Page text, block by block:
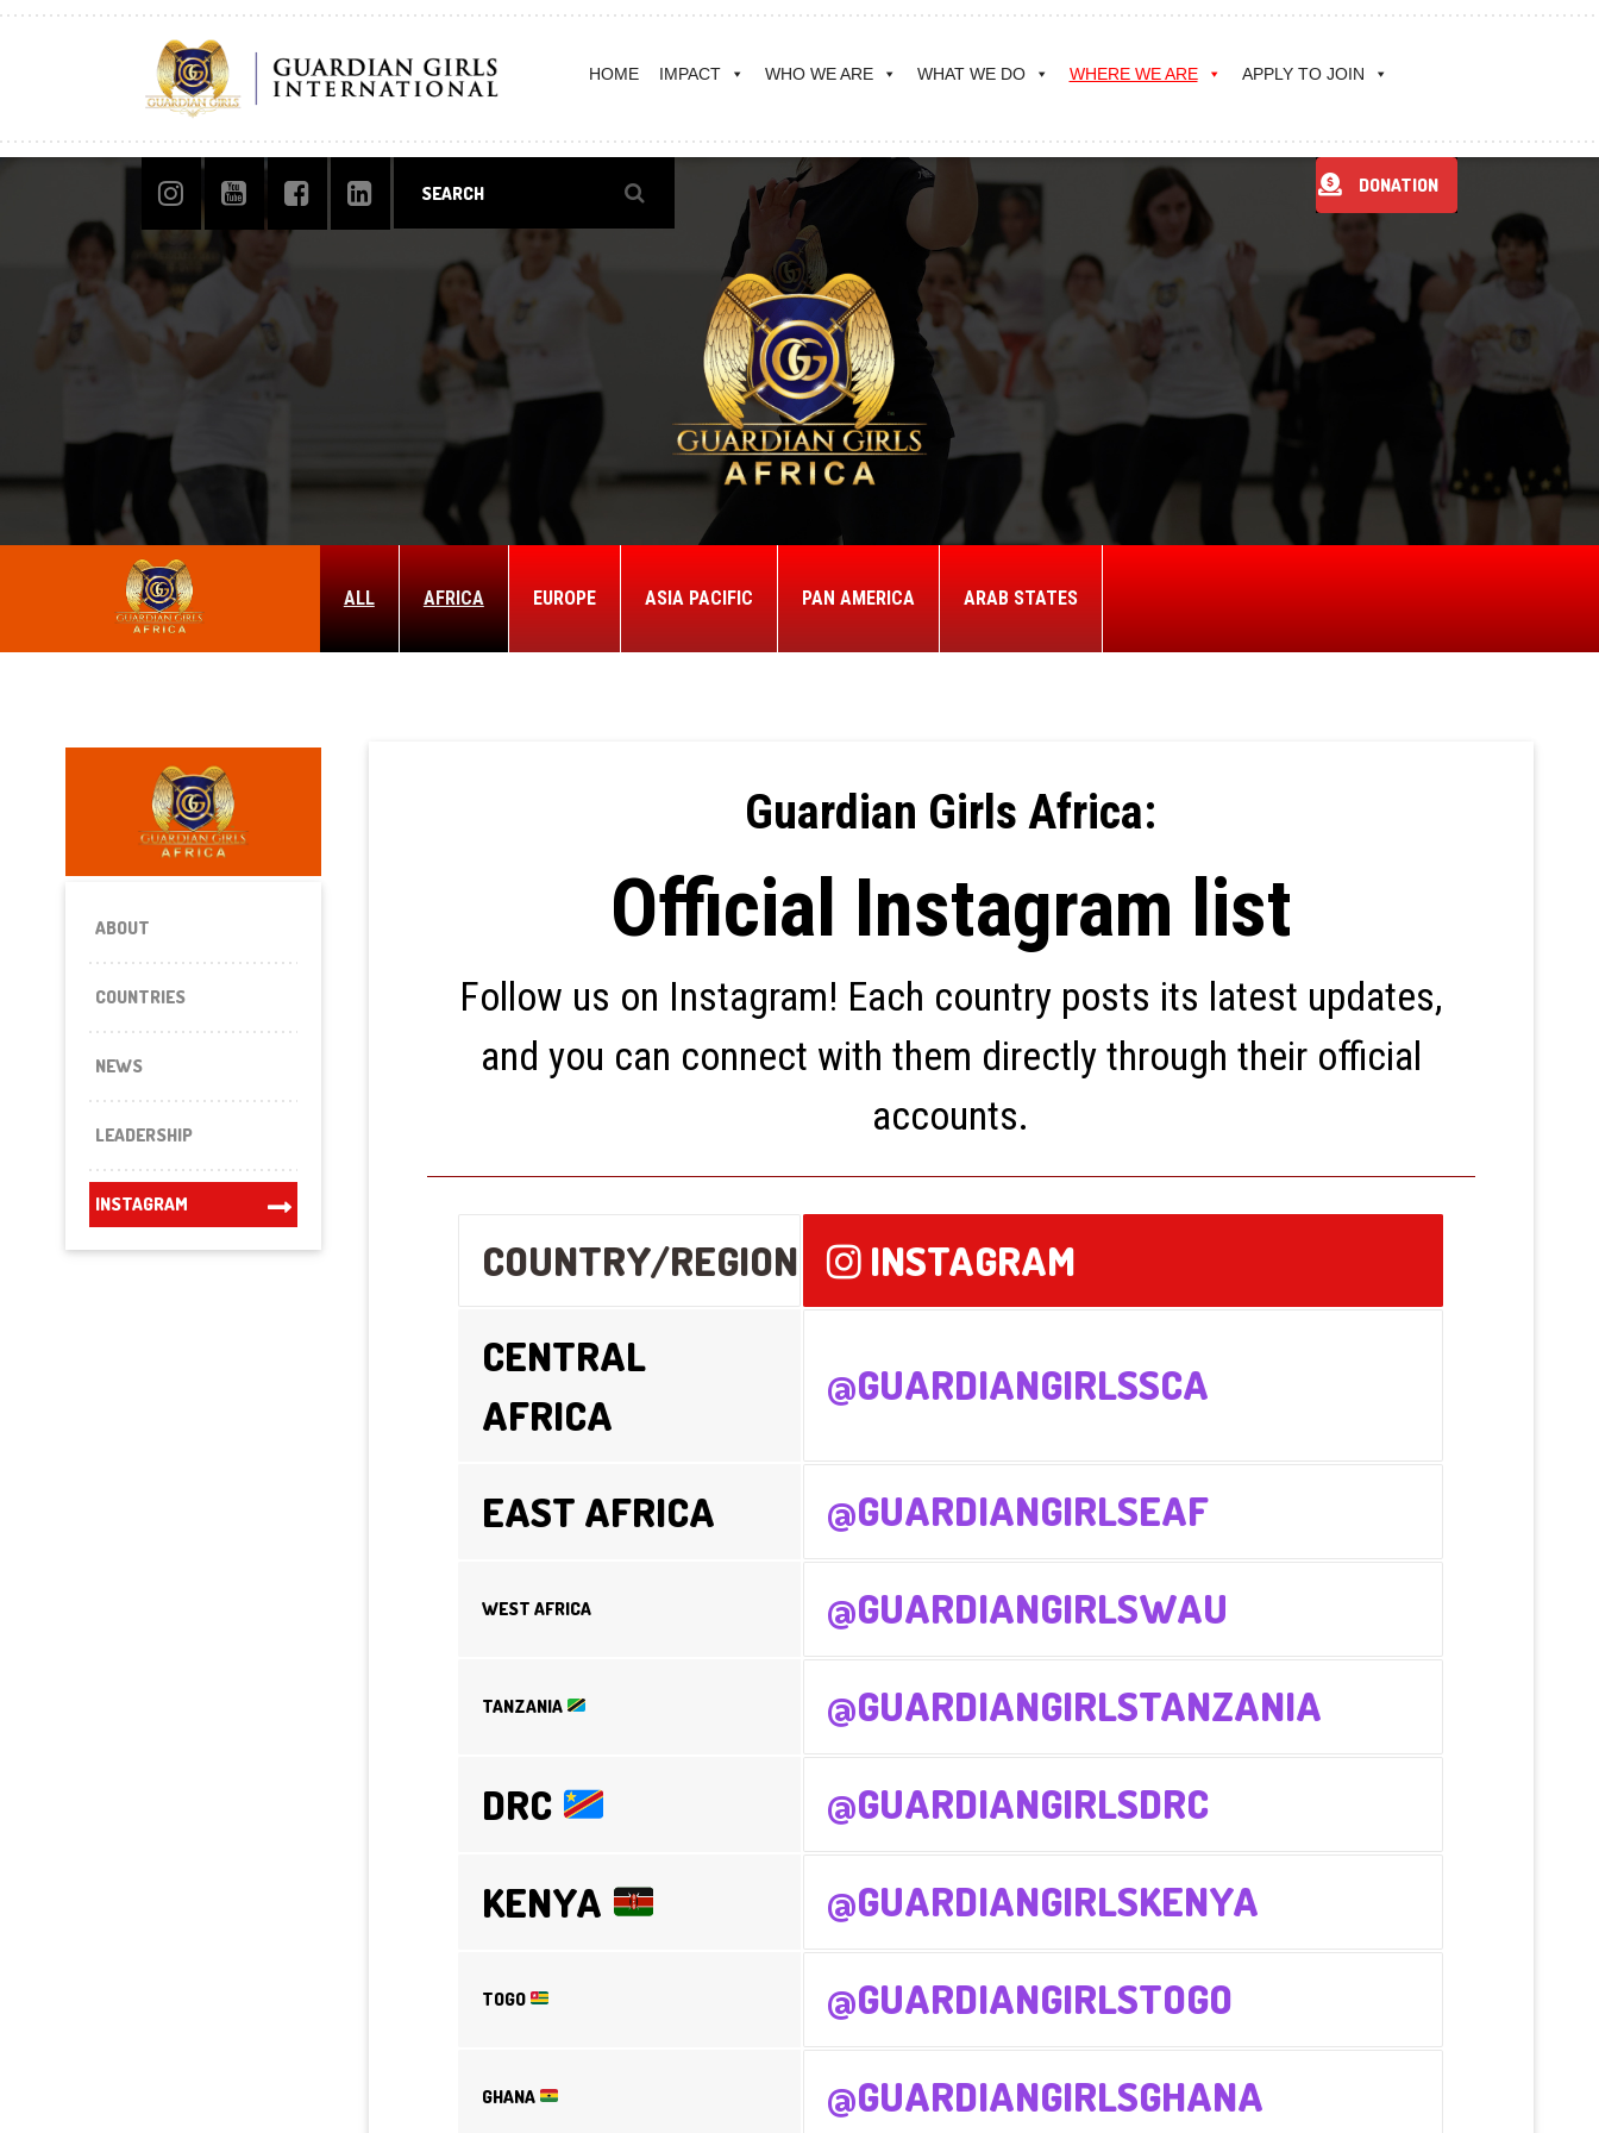
HOME IMPACT WHO WE ARE WHAT WE DO WHERE WE ARE APPLY TO JOIN
DONATION
ALL AFRICA EUROPE ASIA PACIFIC PAN AMERICA ARAB STATES
ABOUT
COUNTRIES
NEWS
LEADERSHIP
INSTAGRAM
Guardian Girls Africa:
Official Instagram list
Follow us on Instagram! Each country posts its latest updates,
and you can connect with them directly through their official
accounts.
COUNTRY/REGION
INSTAGRAM
CENTRAL
AFRICA
@GUARDIANGIRLSSCA
EAST AFRICA @GUARDIANGIRLSEAF
WEST AFRICA @GUARDIANGIRLSWAU
TANZANIA
@GUARDIANGIRLSTANZANIA
DRC
@GUARDIANGIRLSDRC
KENYA
@GUARDIANGIRLSKENYA
TOGO @GUARDIANGIRLSTOGO
GHANA @GUARDIANGIRLSGHANA